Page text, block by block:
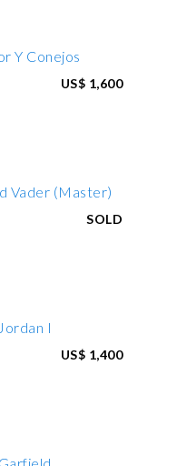
US$ 1,600
SOLD
US$ 1,400